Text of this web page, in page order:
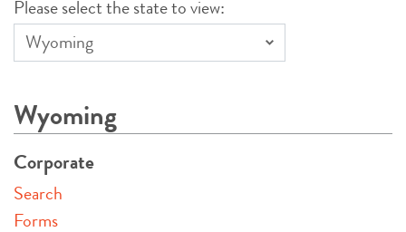
Please select the state to view:
Wyoming
Corporate
Search
Forms